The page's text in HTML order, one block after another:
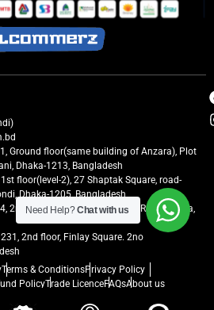
Ground floor(same building of Anzara), Plot
Dhaka-1213, Bangladesh
floor(level-2), 27 Shaptak Square, road-
Dhaka-1205, Bangladesh
2nd floor, Centre Point, Airport Road, Uttara,
2nd floor, Finlay Square. 2no
Terms & ConditionsPrivacy Policy
PolicyTrade LicenceFAQsAbout us
Need Help?Chat with us